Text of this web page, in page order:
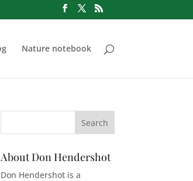
Nature notebook
About Don Hendershot
Don Hendershot is a